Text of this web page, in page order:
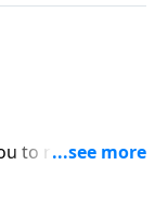
to record with
and